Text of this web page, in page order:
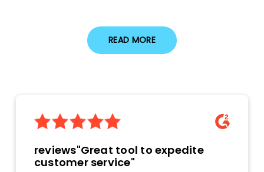
READ MORE
reviews"Great tool to expedite
customer service"